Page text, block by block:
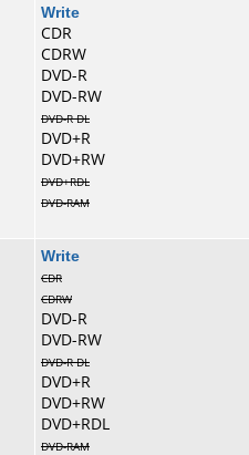
Write
CDR
CDRW
DVD-R
DVD-RW
DVD-R DL
DVD+R
DVD+RW
DVD+RDL
DVD-RAM
Write
CDR
CDRW
DVD-R
DVD-RW
DVD-R DL
DVD+R
DVD+RW
DVD+RDL
DVD-RAM